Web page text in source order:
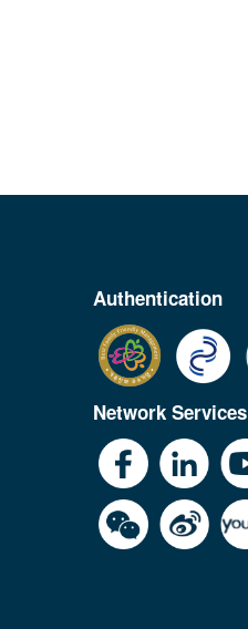
Authentication
Network Services